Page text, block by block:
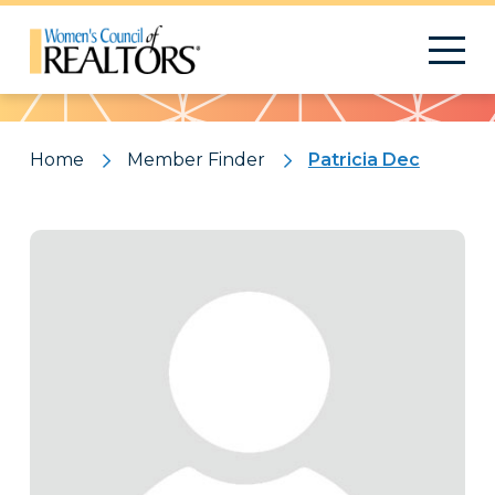
Pattern
Home Member Finder Patricia Dec